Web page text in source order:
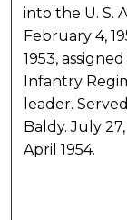
into the U. S.
February 4,
1953,
Infantry
leader.
Baldy. July
April 1954.